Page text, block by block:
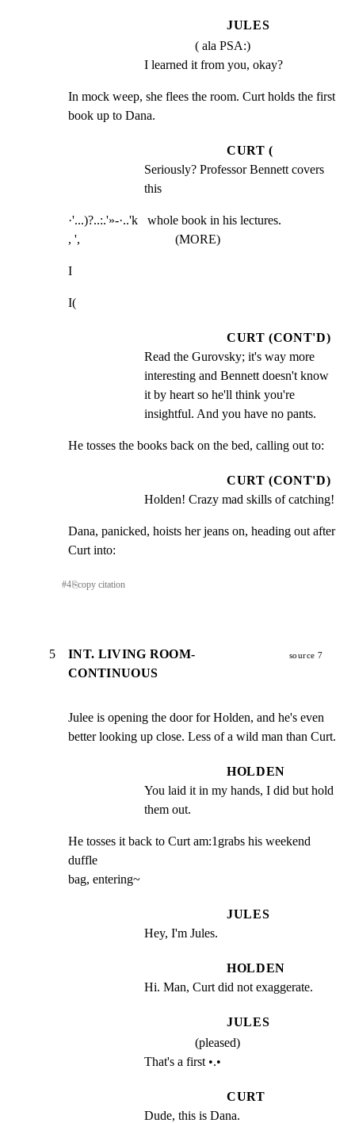
JULES
( ala PSA:)
I learned it from you, okay?
In mock weep, she flees the room. Curt holds the first
book up to Dana.
CURT (
Seriously? Professor Bennett covers
this
·'...)?..:.'»-·..'k   whole book in his lectures.
, ',                              (MORE)
I
I(
CURT (CONT'D)
Read the Gurovsky; it's way more
interesting and Bennett doesn't know
it by heart so he'll think you're
insightful. And you have no pants.
He tosses the books back on the bed, calling out to:
CURT (CONT'D)
Holden! Crazy mad skills of catching!
Dana, panicked, hoists her jeans on, heading out after
Curt into:
#4⎘copy citation
5
INT. LIVING ROOM-
CONTINUOUS
source 7
Julee is opening the door for Holden, and he's even
better looking up close. Less of a wild man than Curt.
HOLDEN
You laid it in my hands, I did but hold
them out.
He tosses it back to Curt am:1grabs his weekend
duffle
bag, entering~
JULES
Hey, I'm Jules.
HOLDEN
Hi. Man, Curt did not exaggerate.
JULES
(pleased)
That's a first •.•
CURT
Dude, this is Dana.